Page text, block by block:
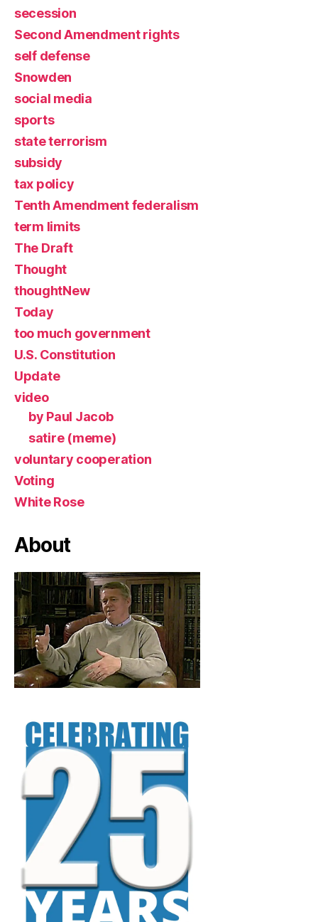
secession
Second Amendment rights
self defense
Snowden
social media
sports
state terrorism
subsidy
tax policy
Tenth Amendment federalism
term limits
The Draft
Thought
thoughtNew
Today
too much government
U.S. Constitution
Update
video
by Paul Jacob
satire (meme)
voluntary cooperation
Voting
White Rose
About